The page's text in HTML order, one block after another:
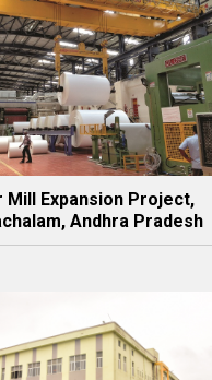
Mill Expansion Project,
Andhra Pradesh